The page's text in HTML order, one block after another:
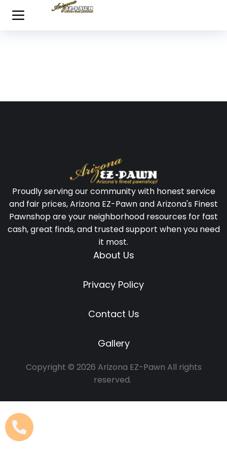
Proudly serving our community with honest service
and fair prices, Arizona EZ-Pawn and Arizona's Finest
Pawnshop are your neighborhood resources for fast
cash, great finds, and trusted support when you need
it most.
About Us
Privacy Policy
Contact Us
Gallery
Copyright © 2026 Arizona EZ-Pawn All rights
reserved.